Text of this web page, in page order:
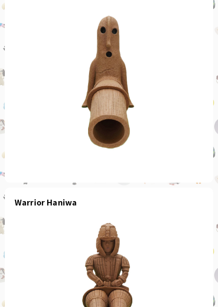
Warrior Haniwa